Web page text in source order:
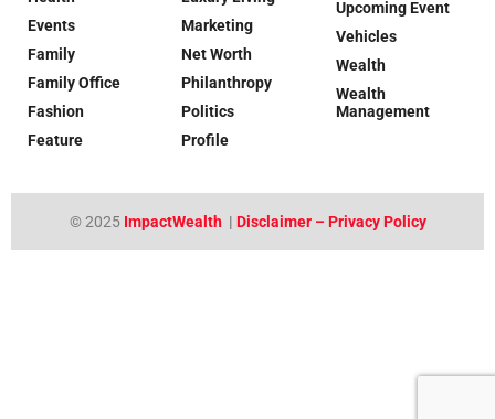
Events
Family
Family Office
Fashion
Feature
Marketing
Net Worth
Philanthropy
Politics
Profile
Upcoming Event
Vehicles
Wealth
Wealth
Management
© 2025 ImpactWealth| Disclaimer – Privacy Policy